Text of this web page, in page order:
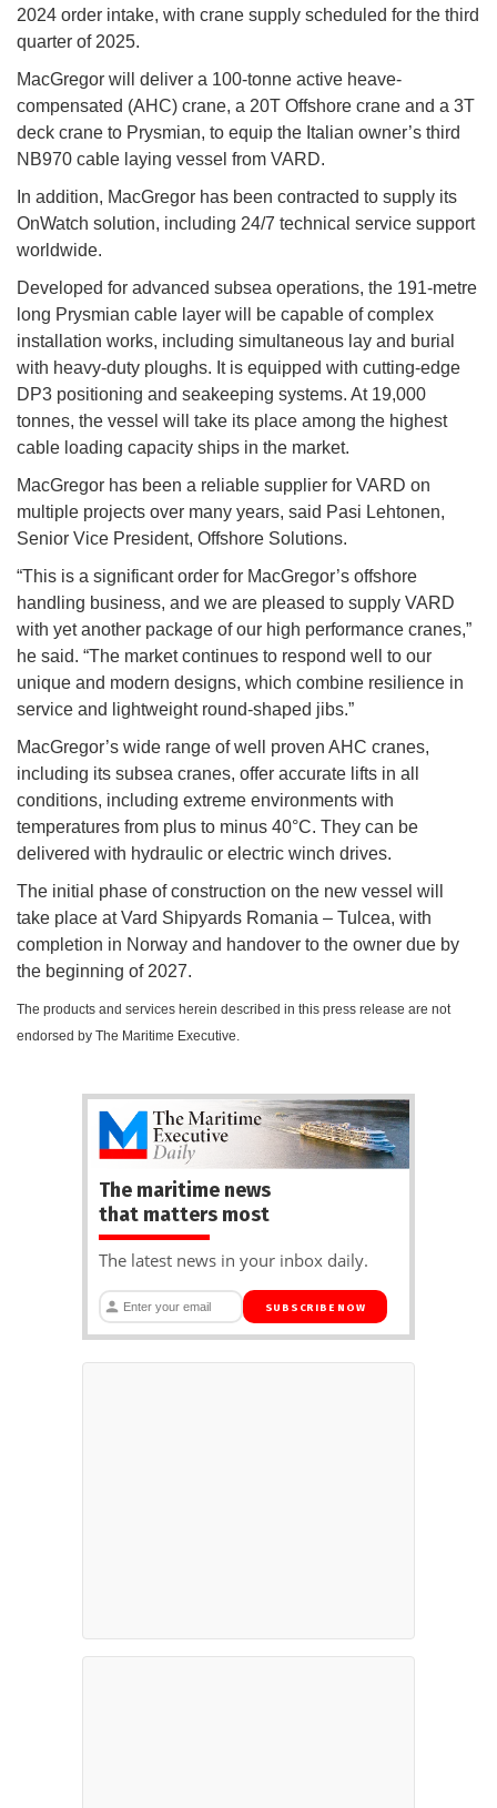
2024 order intake, with crane supply scheduled for the third
quarter of 2025.
MacGregor will deliver a 100-tonne active heave-
compensated (AHC) crane, a 20T Offshore crane and a 3T
deck crane to Prysmian, to equip the Italian owner’s third
NB970 cable laying vessel from VARD.
In addition, MacGregor has been contracted to supply its
OnWatch solution, including 24/7 technical service support
worldwide.
Developed for advanced subsea operations, the 191-metre
long Prysmian cable layer will be capable of complex
installation works, including simultaneous lay and burial
with heavy-duty ploughs. It is equipped with cutting-edge
DP3 positioning and seakeeping systems. At 19,000
tonnes, the vessel will take its place among the highest
cable loading capacity ships in the market.
MacGregor has been a reliable supplier for VARD on
multiple projects over many years, said Pasi Lehtonen,
Senior Vice President, Offshore Solutions.
“This is a significant order for MacGregor’s offshore
handling business, and we are pleased to supply VARD
with yet another package of our high performance cranes,”
he said. “The market continues to respond well to our
unique and modern designs, which combine resilience in
service and lightweight round-shaped jibs.”
MacGregor’s wide range of well proven AHC cranes,
including its subsea cranes, offer accurate lifts in all
conditions, including extreme environments with
temperatures from plus to minus 40°C. They can be
delivered with hydraulic or electric winch drives.
The initial phase of construction on the new vessel will
take place at Vard Shipyards Romania – Tulcea, with
completion in Norway and handover to the owner due by
the beginning of 2027.
The products and services herein described in this press release are not
endorsed by The Maritime Executive.
The maritime news
that matters most
The latest news in your inbox daily.
SUBSCRIBE NOW